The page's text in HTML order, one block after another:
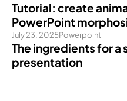
Tutorial: create
PowerPoint
July 23, 2025Powerpoint
The ingredients for
presentation